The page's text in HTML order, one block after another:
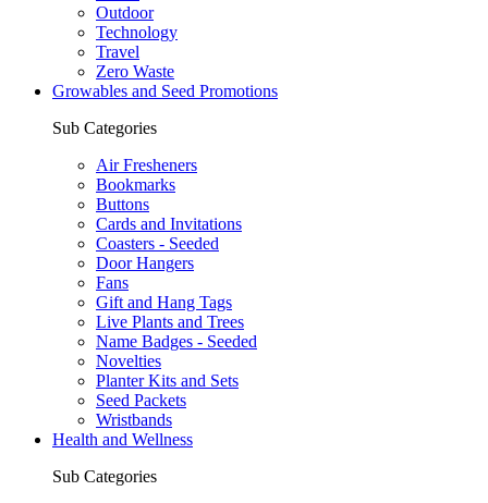
Outdoor
Technology
Travel
Zero Waste
Growables and Seed Promotions
Sub Categories
Air Fresheners
Bookmarks
Buttons
Cards and Invitations
Coasters - Seeded
Door Hangers
Fans
Gift and Hang Tags
Live Plants and Trees
Name Badges - Seeded
Novelties
Planter Kits and Sets
Seed Packets
Wristbands
Health and Wellness
Sub Categories